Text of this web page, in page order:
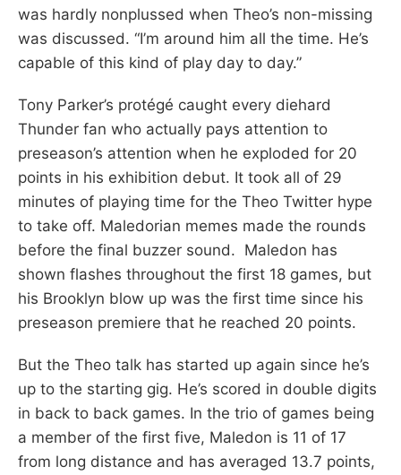
was hardly nonplussed when Theo’s non-missing
was discussed. “I’m around him all the time. He’s
capable of this kind of play day to day.”
Tony Parker’s protégé caught every diehard
Thunder fan who actually pays attention to
preseason’s attention when he exploded for 20
points in his exhibition debut. It took all of 29
minutes of playing time for the Theo Twitter hype
to take off. Maledorian memes made the rounds
before the final buzzer sound. Maledon has
shown flashes throughout the first 18 games, but
his Brooklyn blow up was the first time since his
preseason premiere that he reached 20 points.
But the Theo talk has started up again since he’s
up to the starting gig. He’s scored in double digits
in back to back games. In the trio of games being
a member of the first five, Maledon is 11 of 17
from long distance and has averaged 13.7 points,